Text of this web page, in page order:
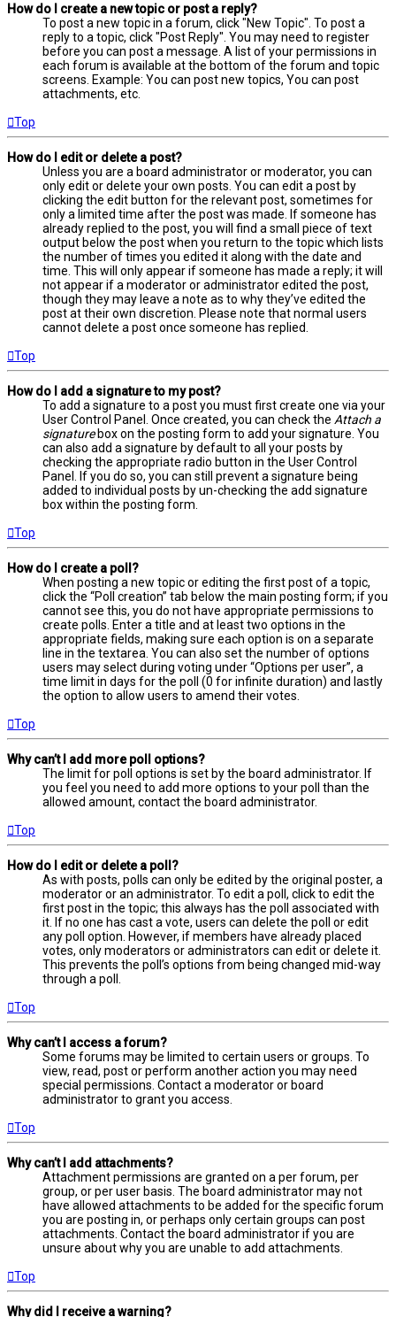
How do I create a new topic or post a reply?
To post a new topic in a forum, click "New Topic". To post a
reply to a topic, click "Post Reply". You may need to register
before you can post a message. A list of your permissions in
each forum is available at the bottom of the forum and topic
screens. Example: You can post new topics, You can post
attachments, etc.
Top
How do I edit or delete a post?
Unless you are a board administrator or moderator, you can
only edit or delete your own posts. You can edit a post by
clicking the edit button for the relevant post, sometimes for
only a limited time after the post was made. If someone has
already replied to the post, you will find a small piece of text
output below the post when you return to the topic which lists
the number of times you edited it along with the date and
time. This will only appear if someone has made a reply; it will
not appear if a moderator or administrator edited the post,
though they may leave a note as to why they’ve edited the
post at their own discretion. Please note that normal users
cannot delete a post once someone has replied.
Top
How do I add a signature to my post?
To add a signature to a post you must first create one via your
User Control Panel. Once created, you can check the Attach a
signaturebox on the posting form to add your signature. You
can also add a signature by default to all your posts by
checking the appropriate radio button in the User Control
Panel. If you do so, you can still prevent a signature being
added to individual posts by un-checking the add signature
box within the posting form.
Top
How do I create a poll?
When posting a new topic or editing the first post of a topic,
click the “Poll creation” tab below the main posting form; if you
cannot see this, you do not have appropriate permissions to
create polls. Enter a title and at least two options in the
appropriate fields, making sure each option is on a separate
line in the textarea. You can also set the number of options
users may select during voting under “Options per user”, a
time limit in days for the poll (0 for infinite duration) and lastly
the option to allow users to amend their votes.
Top
Why can’t I add more poll options?
The limit for poll options is set by the board administrator. If
you feel you need to add more options to your poll than the
allowed amount, contact the board administrator.
Top
How do I edit or delete a poll?
As with posts, polls can only be edited by the original poster, a
moderator or an administrator. To edit a poll, click to edit the
first post in the topic; this always has the poll associated with
it. If no one has cast a vote, users can delete the poll or edit
any poll option. However, if members have already placed
votes, only moderators or administrators can edit or delete it.
This prevents the poll’s options from being changed mid-way
through a poll.
Top
Why can’t I access a forum?
Some forums may be limited to certain users or groups. To
view, read, post or perform another action you may need
special permissions. Contact a moderator or board
administrator to grant you access.
Top
Why can’t I add attachments?
Attachment permissions are granted on a per forum, per
group, or per user basis. The board administrator may not
have allowed attachments to be added for the specific forum
you are posting in, or perhaps only certain groups can post
attachments. Contact the board administrator if you are
unsure about why you are unable to add attachments.
Top
Why did I receive a warning?